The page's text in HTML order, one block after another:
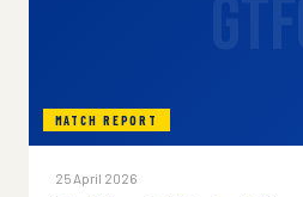
MATCH REPORT
25 April 2026